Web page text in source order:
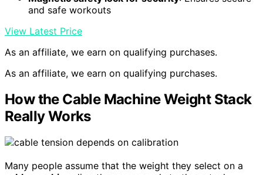
and safe workouts
View Latest Price
As an affiliate, we earn on qualifying purchases.
As an affiliate, we earn on qualifying purchases.
How the Cable Machine Weight Stack
Really Works
Many people assume that the weight they select on a